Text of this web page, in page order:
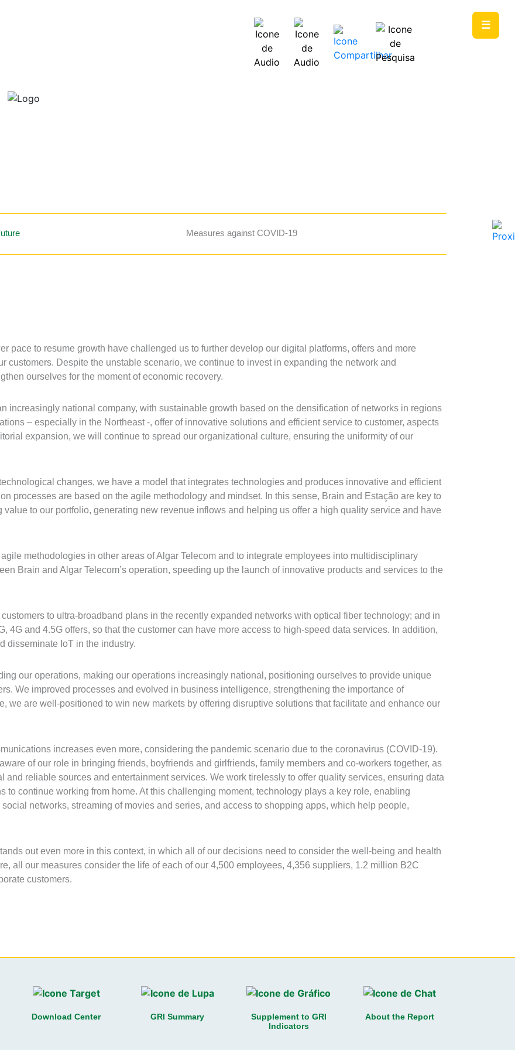
☰
Measures against COVID-19
pace to resume growth have challenged us to further develop our digital platforms, offers and more
customers. Despite the unstable scenario, we continue to invest in expanding the network and
ourselves for the moment of economic recovery.
increasingly national company, with sustainable growth based on the densification of networks in regions
– especially in the Northeast -, offer of innovative solutions and efficient service to customer, aspects
expansion, we will continue to spread our organizational culture, ensuring the uniformity of our
changes, we have a model that integrates technologies and produces innovative and efficient
processes are based on the agile methodology and mindset. In this sense, Brain and Estação are key to
to our portfolio, generating new revenue inflows and helping us offer a high quality service and have
methodologies in other areas of Algar Telecom and to integrate employees into multidisciplinary
Brain and Algar Telecom’s operation, speeding up the launch of innovative products and services to the
to ultra-broadband plans in the recently expanded networks with optical fiber technology; and in
4G and 4.5G offers, so that the customer can have more access to high-speed data services. In addition,
disseminate IoT in the industry.
our operations, making our operations increasingly national, positioning ourselves to provide unique
We improved processes and evolved in business intelligence, strengthening the importance of
we are well-positioned to win new markets by offering disruptive solutions that facilitate and enhance our
increases even more, considering the pandemic scenario due to the coronavirus (COVID-19).
of our role in bringing friends, boyfriends and girlfriends, family members and co-workers together, as
and reliable sources and entertainment services. We work tirelessly to offer quality services, ensuring data
to continue working from home. At this challenging moment, technology plays a key role, enabling
networks, streaming of movies and series, and access to shopping apps, which help people,
out even more in this context, in which all of our decisions need to consider the well-being and health
all our measures consider the life of each of our 4,500 employees, 4,356 suppliers, 1.2 million B2C
customers.
Download Center GRI Summary
Supplement to GRI
Indicators
About the Report